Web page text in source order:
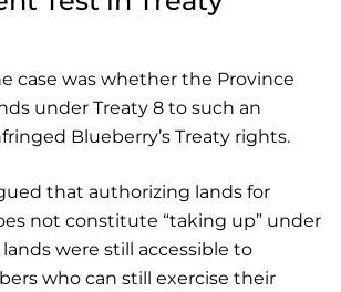
case was whether the Province
under Treaty 8 to such an
Blueberry’s Treaty rights.
that authorizing lands for
not constitute “taking up” under
were still accessible to
who can still exercise their